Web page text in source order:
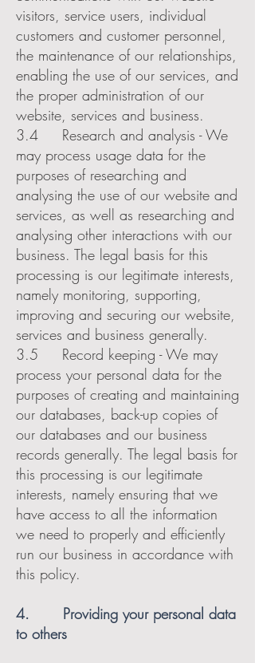
visitors, service users, individual
customers and customer personnel,
the maintenance of our relationships,
enabling the use of our services, and
the proper administration of our
website, services and business.
3.4 Research and analysis - We
may process usage data for the
purposes of researching and
analysing the use of our website and
services, as well as researching and
analysing other interactions with our
business. The legal basis for this
processing is our legitimate interests,
namely monitoring, supporting,
improving and securing our website,
services and business generally.
3.5 Record keeping - We may
process your personal data for the
purposes of creating and maintaining
our databases, back-up copies of
our databases and our business
records generally. The legal basis for
this processing is our legitimate
interests, namely ensuring that we
have access to all the information
we need to properly and efficiently
run our business in accordance with
this policy.
4. Providing your personal data
to others